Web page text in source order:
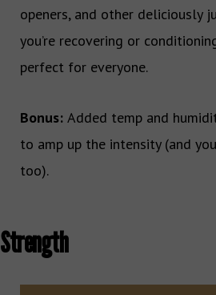
openers, and other deliciously
you’re recovering or
perfect for everyone.
Bonus: Added temp and
to amp up the intensity (and
too).
Strength